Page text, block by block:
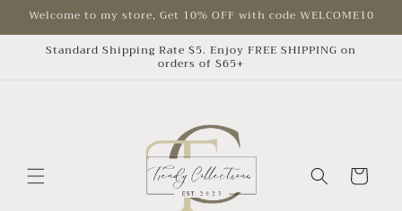
Skip to
Welcome to my store, Get 10% OFF with code WELCOME10
Standard Shipping Rate $5. Enjoy FREE SHIPPING on
orders of $65+
Cart